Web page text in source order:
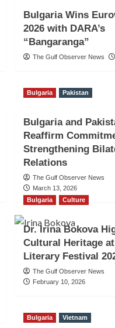
Bulgaria Wins
2026 with DARA’s
“Bangaranga”
The Gulf Observer News
Bulgaria Pakistan
Bulgaria and
Reaffirm
Strengthening
Relations
The Gulf Observer News
March 13, 2026
Bulgaria Culture
Dr. Irina Bokova
Cultural Heritage
Literary Festival
The Gulf Observer News
February 10, 2026
Bulgaria Vietnam